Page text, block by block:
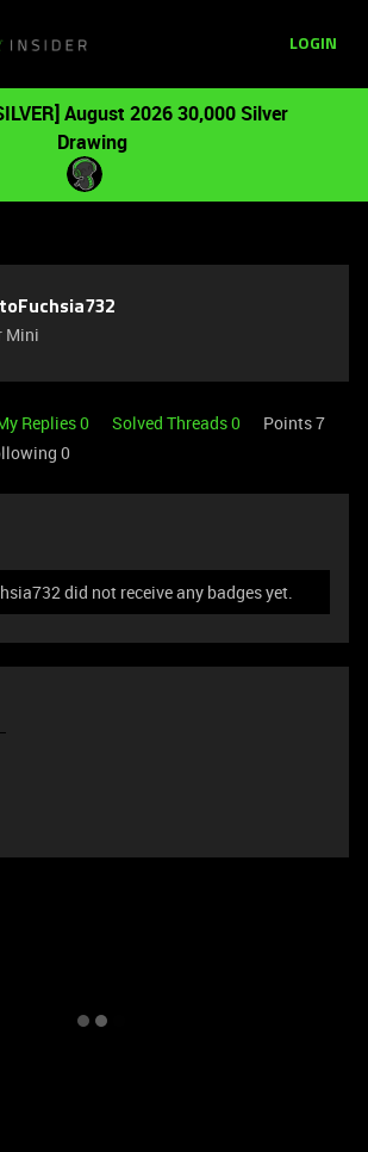
LOGIN
August 2026 30,000 Silver
Drawing
Mini
Replies 0 Solved Threads 0
Points 7
0
did not receive any badges yet.